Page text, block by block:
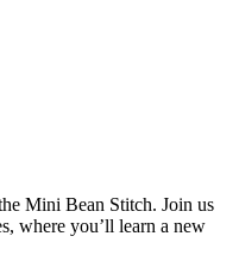
Mini Bean Stitch. Join us
where you’ll learn a new